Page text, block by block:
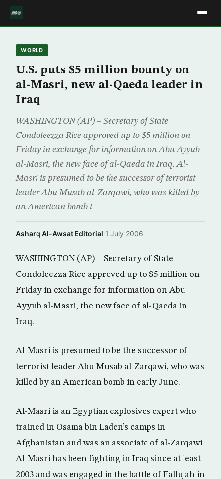
WORLD
U.S. puts $5 million bounty on
al-Masri, new al-Qaeda leader in
Iraq
WASHINGTON (AP) – Secretary of State
Condoleezza Rice approved up to $5 million on
Friday in exchange for information on Abu Ayyub
al-Masri, the new face of al-Qaeda in Iraq. Al-
Masri is presumed to be the successor of terrorist
leader Abu Musab al-Zarqawi, who was killed by
an American bomb i
Asharq Al-Awsat Editorial·1 July 2006
WASHINGTON (AP) – Secretary of State
Condoleezza Rice approved up to $5 million on
Friday in exchange for information on Abu
Ayyub al-Masri, the new face of al-Qaeda in
Iraq.
Al-Masri is presumed to be the successor of
terrorist leader Abu Musab al-Zarqawi, who was
killed by an American bomb in early June.
Al-Masri is an Egyptian explosives expert who
trained in Osama bin Laden’s camps in
Afghanistan and was an associate of al-Zarqawi.
Al-Masri has been fighting in Iraq since at least
2003 and was engaged in the battle of Fallujah in